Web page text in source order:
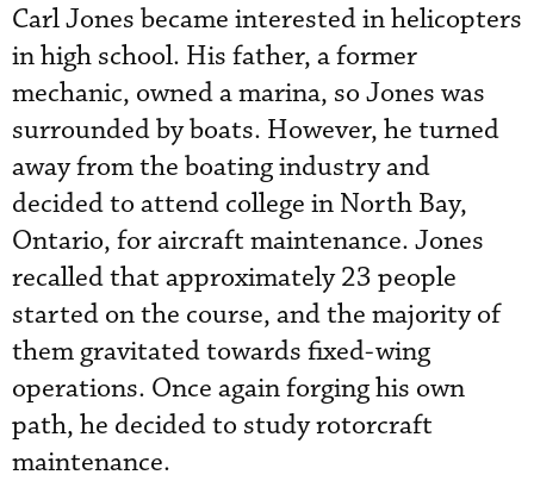
Carl Jones became interested in helicopters
in high school. His father, a former
mechanic, owned a marina, so Jones was
surrounded by boats. However, he turned
away from the boating industry and
decided to attend college in North Bay,
Ontario, for aircraft maintenance. Jones
recalled that approximately 23 people
started on the course, and the majority of
them gravitated towards fixed-wing
operations. Once again forging his own
path, he decided to study rotorcraft
maintenance.